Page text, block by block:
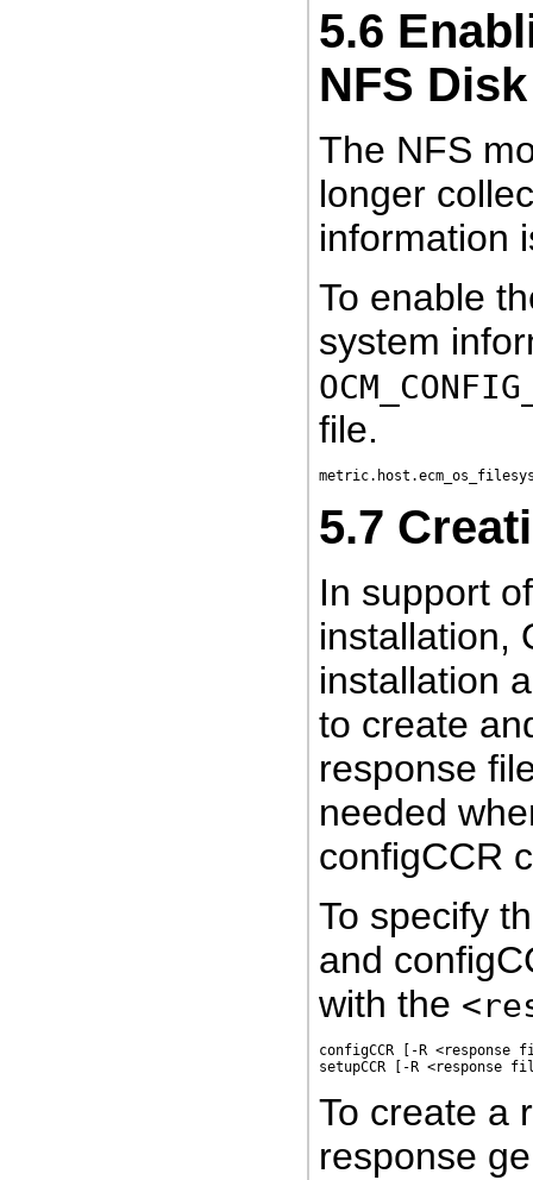
5.6
NFS
The NFS
longer
information
To enable
system
file.
5.7
In support
installation,
installation
to create
response
needed
configCCR
To specify
and
with the
configCCR [-R <response
To create a
response